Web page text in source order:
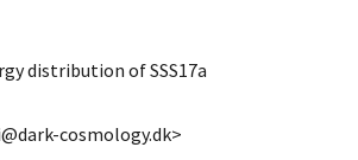
distribution of SSS17a
cosmology.dk>